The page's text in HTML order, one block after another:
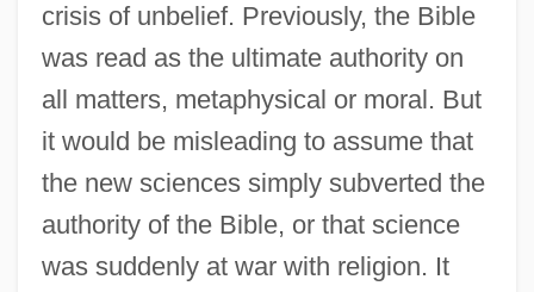
crisis of unbelief. Previously, the Bible
was read as the ultimate authority on
all matters, metaphysical or moral. But
it would be misleading to assume that
the new sciences simply subverted the
authority of the Bible, or that science
was suddenly at war with religion. It